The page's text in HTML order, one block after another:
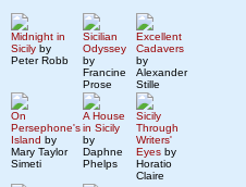
Midnight in
Sicily by
Peter Robb
Sicilian
Odyssey
by
Francine
Prose
Excellent
Cadavers
by
Alexander
Stille
On
Persephone's
Island by
Mary Taylor
Simeti
A House
in Sicily
by
Daphne
Phelps
Sicily
Through
Writers'
Eyes by
Horatio
Claire